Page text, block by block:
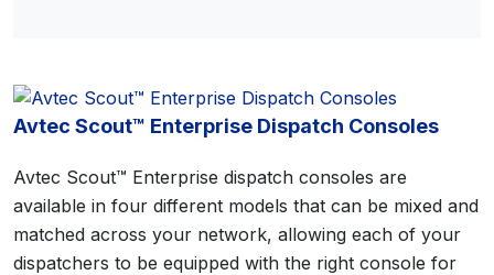
Avtec Scout™ Enterprise Dispatch Consoles
Avtec Scout™ Enterprise dispatch consoles are
available in four different models that can be mixed and
matched across your network, allowing each of your
dispatchers to be equipped with the right console for